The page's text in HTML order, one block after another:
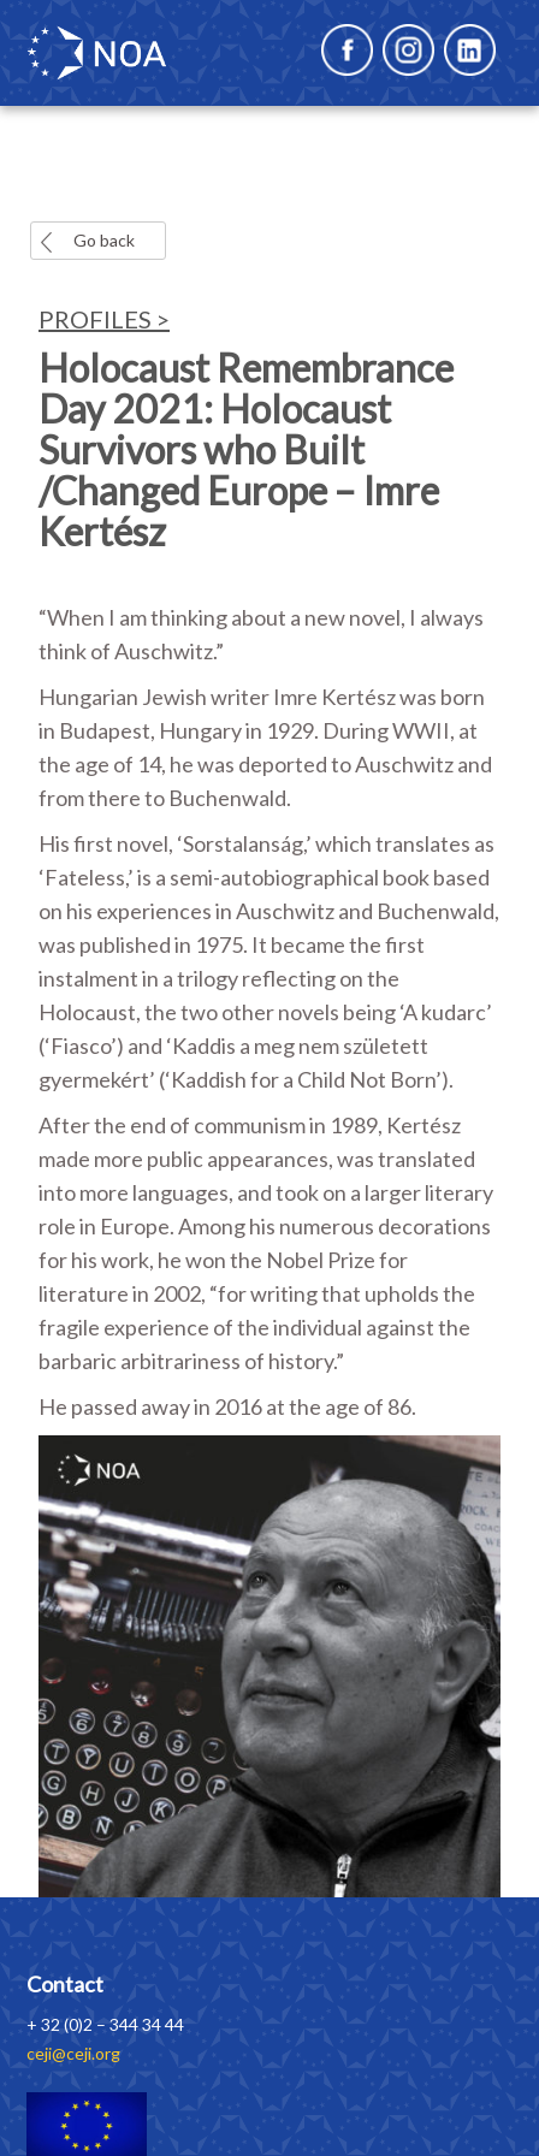
Go back
PROFILES >
Holocaust Remembrance
Day 2021: Holocaust
Survivors who Built
/Changed Europe – Imre
Kertész
“When I am thinking about a new novel, I always
think of Auschwitz.”
Hungarian Jewish writer Imre Kertész was born
in Budapest, Hungary in 1929. During WWII, at
the age of 14, he was deported to Auschwitz and
from there to Buchenwald.
His first novel, ‘Sorstalanság,’ which translates as
‘Fateless,’ is a semi-autobiographical book based
on his experiences in Auschwitz and Buchenwald,
was published in 1975. It became the first
instalment in a trilogy reflecting on the
Holocaust, the two other novels being ‘A kudarc’
(‘Fiasco’) and ‘Kaddis a meg nem született
gyermekért’ (‘Kaddish for a Child Not Born’).
After the end of communism in 1989, Kertész
made more public appearances, was translated
into more languages, and took on a larger literary
role in Europe. Among his numerous decorations
for his work, he won the Nobel Prize for
literature in 2002, “for writing that upholds the
fragile experience of the individual against the
barbaric arbitrariness of history.”
He passed away in 2016 at the age of 86.
Contact
+ 32 (0)2 – 344 34 44
ceji@ceji.org